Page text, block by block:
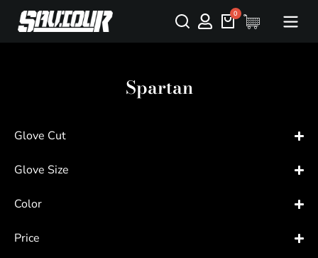
Spartan
Glove Cut
Glove Size
Color
Price